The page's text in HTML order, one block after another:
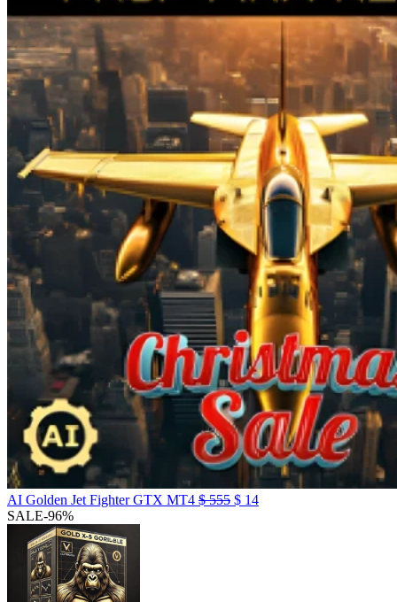
AI Golden Jet Fighter GTX MT4 $555 $ 14
SALE-96%